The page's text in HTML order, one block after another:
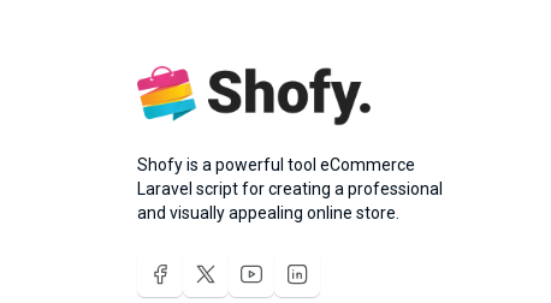
Shofy is a powerful tool eCommerce
Laravel script for creating a professional
and visually appealing online store.